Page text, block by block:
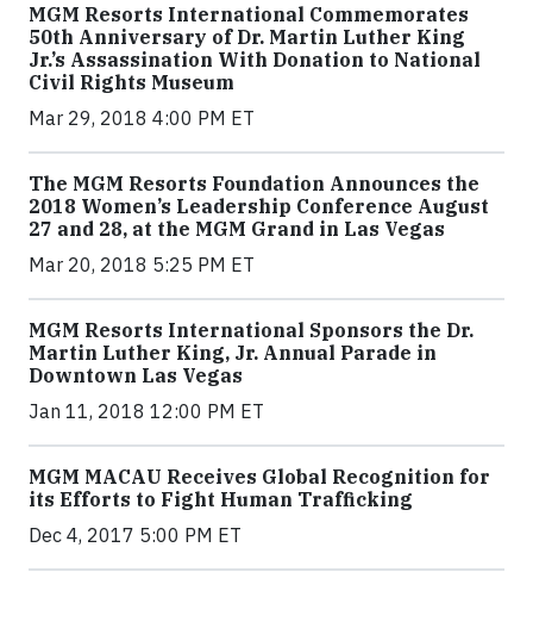
MGM Resorts International Commemorates
50th Anniversary of Dr. Martin Luther King
Jr.’s Assassination With Donation to National
Civil Rights Museum
Mar 29, 2018 4:00 PM ET
The MGM Resorts Foundation Announces the
2018 Women’s Leadership Conference August
27 and 28, at the MGM Grand in Las Vegas
Mar 20, 2018 5:25 PM ET
MGM Resorts International Sponsors the Dr.
Martin Luther King, Jr. Annual Parade in
Downtown Las Vegas
Jan 11, 2018 12:00 PM ET
MGM MACAU Receives Global Recognition for
its Efforts to Fight Human Trafficking
Dec 4, 2017 5:00 PM ET